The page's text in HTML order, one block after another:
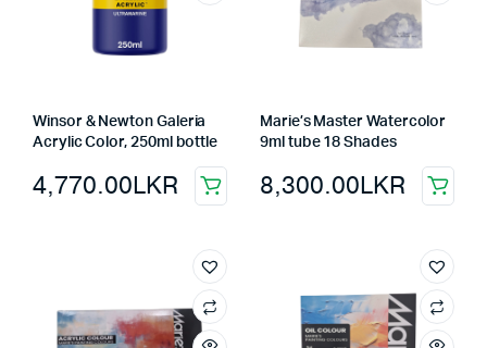
Winsor & Newton Galeria
Acrylic Color, 250ml bottle
4,770.00LKR
Marie’s Master Watercolor
9ml tube 18 Shades
8,300.00LKR